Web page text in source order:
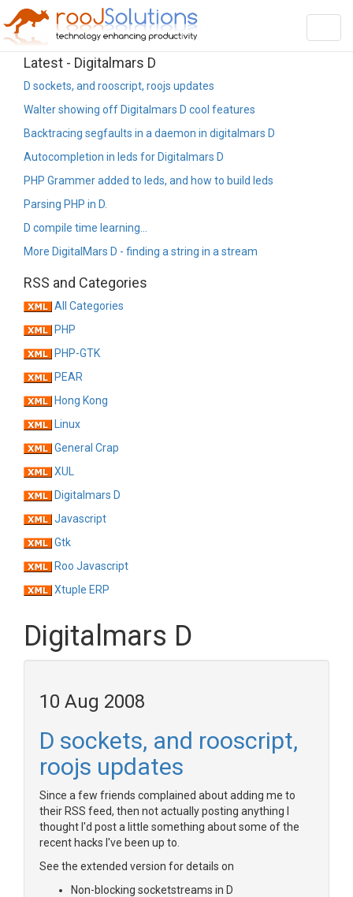
Latest - Digitalmars D
D sockets, and rooscript, roojs updates
Walter showing off Digitalmars D cool features
Backtracing segfaults in a daemon in digitalmars D
Autocompletion in leds for Digitalmars D
PHP Grammer added to leds, and how to build leds
Parsing PHP in D.
D compile time learning...
More DigitalMars D - finding a string in a stream
RSS and Categories
All Categories
PHP
PHP-GTK
PEAR
Hong Kong
Linux
General Crap
XUL
Digitalmars D
Javascript
Gtk
Roo Javascript
Xtuple ERP
Digitalmars D
10 Aug 2008
D sockets, and rooscript,
roojs updates
Since a few friends complained about adding me to
their RSS feed, then not actually posting anything I
thought I'd post a little something about some of the
recent hacks I've been up to.
See the extended version for details on
Non-blocking socketstreams in D